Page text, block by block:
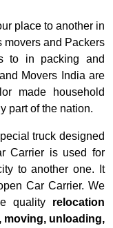
place to another in
movers and Packers
to in packing and
Movers India are
made household
part of the nation.
truck designed
Carrier is used for
to another one. It
Car Carrier. We
quality relocation
unloading,